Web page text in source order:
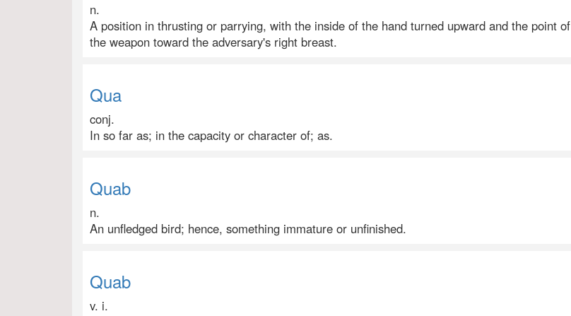
n.
A position in thrusting or parrying, with the inside of the hand turned upward and the point of
the weapon toward the adversary's right breast.
Qua
conj.
In so far as; in the capacity or character of; as.
Quab
n.
An unfledged bird; hence, something immature or unfinished.
Quab
v. i.